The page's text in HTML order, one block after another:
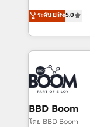
customer
Vonazon turns
measurable,
enterprise-
builds
revenue. ⚙️ HubSpot Integration & Optimization •
Seamless
Complex
Custom APIs and
End Revenue
ระดับ Elite5.0
BBD Boom
โดย BBD Boom